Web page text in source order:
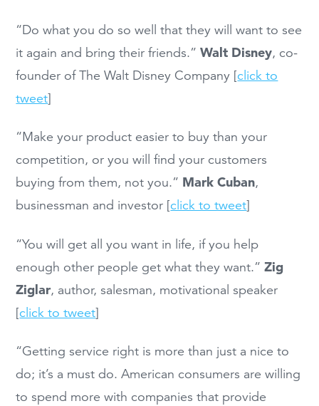
“Do what you do so well that they will want to see
it again and bring their friends.”Walt Disney, co-
founder of The Walt Disney Company [click to
tweet]
“Make your product easier to buy than your
competition, or you will find your customers
buying from them, not you.” Mark Cuban,
businessman and investor [click to tweet]
“You will get all you want in life, if you help
enough other people get what they want.”Zig
Ziglar, author, salesman, motivational speaker
[click to tweet]
“Getting service right is more than just a nice to
do; it’s a must do. American consumers are willing
to spend more with companies that provide